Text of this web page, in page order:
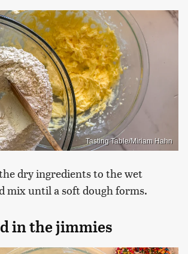
Tasting Table/Miriam Hahn
dry ingredients to the wet
mix until a soft dough forms.
in the jimmies